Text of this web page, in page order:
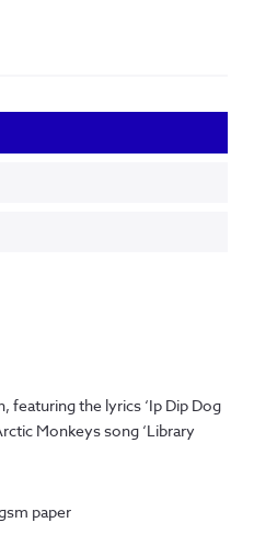
featuring the lyrics ‘Ip Dip Dog
Monkeys song ‘Library
paper